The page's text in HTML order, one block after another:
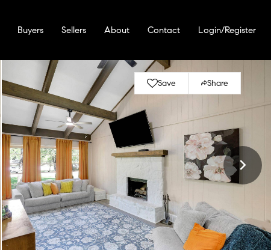
Buyers Sellers About Contact Login/Register
Save Share